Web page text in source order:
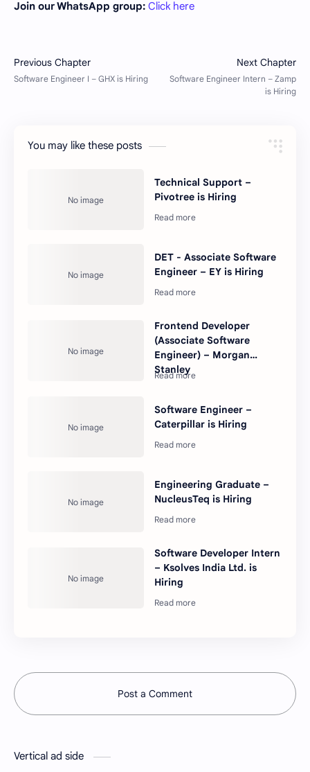
Join our WhatsApp group: Click here
You may like these posts
Technical Support –
Pivotree is Hiring
DET - Associate Software
Engineer – EY is Hiring
Frontend Developer
(Associate Software
Engineer) – Morgan
Stanley
Software Engineer –
Caterpillar is Hiring
Engineering Graduate –
NucleusTeq is Hiring
Software Developer Intern
– Ksolves India Ltd. is
Hiring
Post a Comment
Vertical ad side